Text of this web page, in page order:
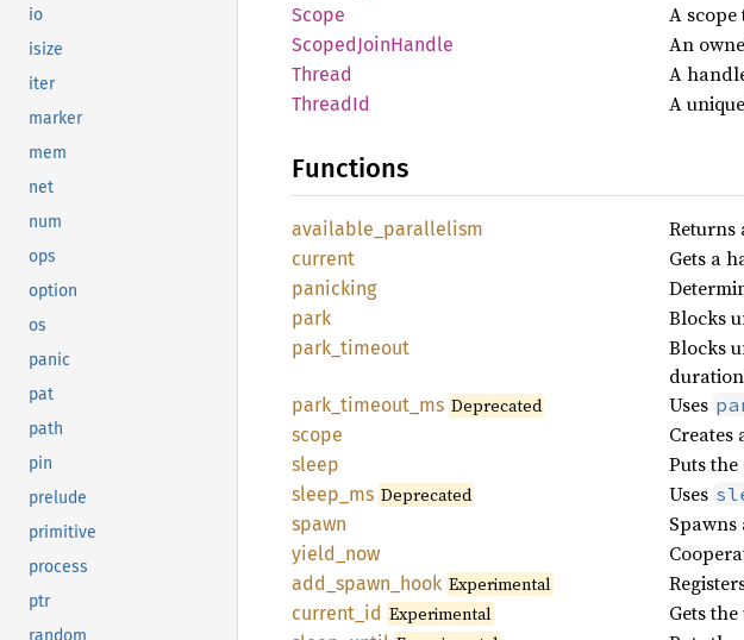
io
isize
iter
marker
mem
net
num
ops
option
os
panic
pat
path
pin
prelude
primitive
process
ptr
Scope A
Scoped JoinHandle An
Thread A
Thread Id A
Functions
available_ parallelism Returns
current Gets a
panicking
park Blocks
park_ timeout
Blocks
park_ timeout_ ms Deprecated Uses
scope Creates
sleep Puts
sleep_ ms Deprecated Uses
spawn
yield_ now
add_ spawn_ hook Experimental
current_ id Experimental Gets